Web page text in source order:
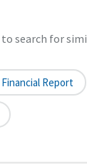
search for
Report